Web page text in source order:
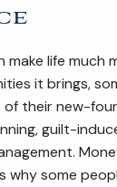
life much
it brings,
their new-
guilt-
why some